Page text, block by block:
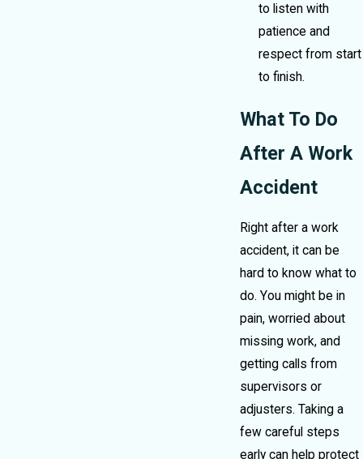
to listen with
patience and
respect from start
to finish.
What To Do
After A Work
Accident
Right after a work
accident, it can be
hard to know what to
do. You might be in
pain, worried about
missing work, and
getting calls from
supervisors or
adjusters. Taking a
few careful steps
early can help protect